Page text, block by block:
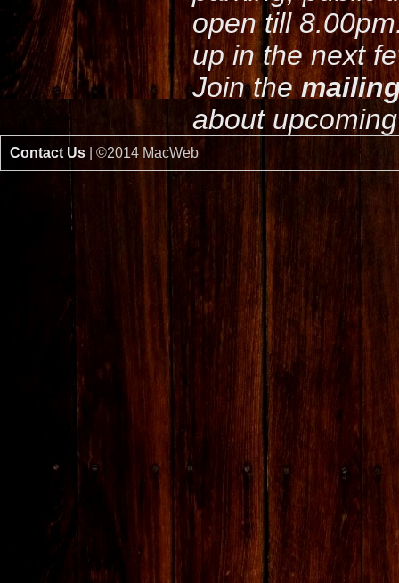
open till
up in the next
Join the
about
Contact Us | ©2014 MacWeb